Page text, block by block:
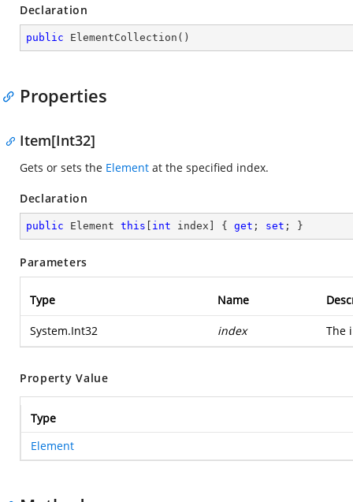
Declaration
public ElementCollection ( )
Properties
Item[Int32]
Gets or sets the Element at the specified index.
Declaration
public Element this int index] { get ; set ; }
Parameters
Type Name
System.Int32 index The
Property Value
Type
Element